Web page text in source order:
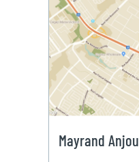
Mayrand Anjou